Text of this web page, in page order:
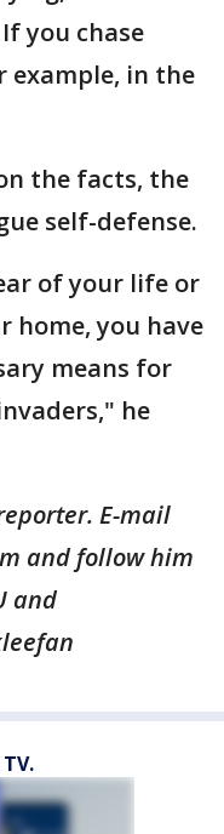
you chase
example, in the
the facts, the
self-defense.
of your life or
home, you have
means for
he
E-mail
and follow him
and